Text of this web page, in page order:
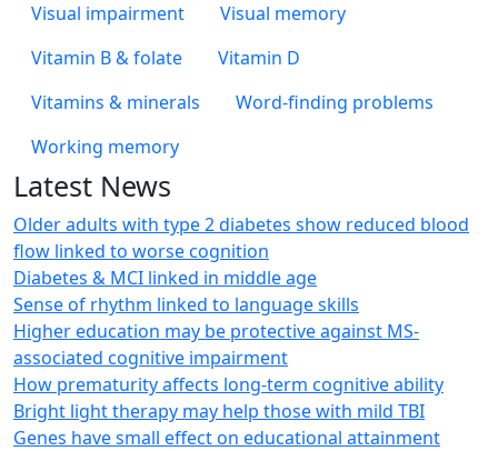
Visual impairment
Visual memory
Vitamin B & folate
Vitamin D
Vitamins & minerals
Word-finding problems
Working memory
Latest News
Older adults with type 2 diabetes show reduced blood
flow linked to worse cognition
Diabetes & MCI linked in middle age
Sense of rhythm linked to language skills
Higher education may be protective against MS-
associated cognitive impairment
How prematurity affects long-term cognitive ability
Bright light therapy may help those with mild TBI
Genes have small effect on educational attainment